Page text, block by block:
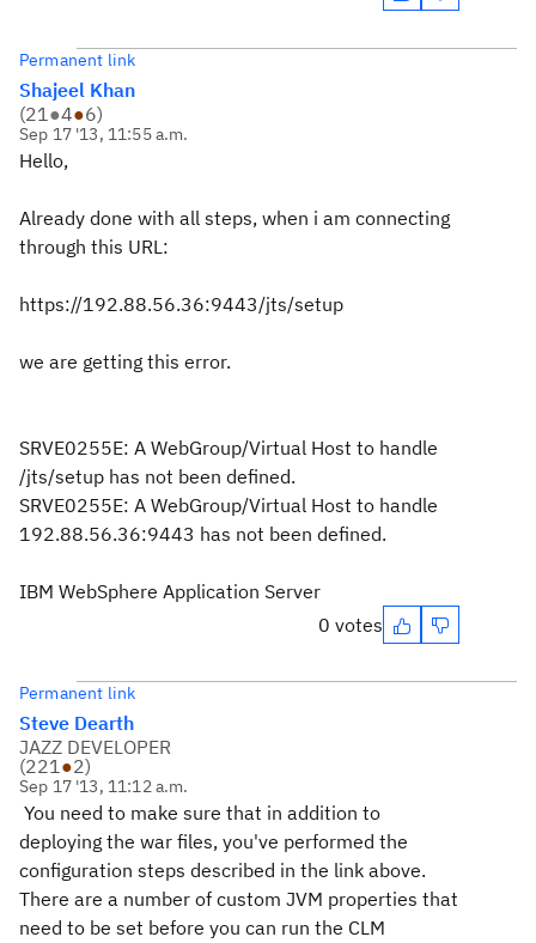
Permanent link
Shajeel Khan
(21●4●6)
Sep 17 '13, 11:55 a.m.
Hello,
Already done with all steps, when i am connecting
through this URL:
https://192.88.56.36:9443/jts/setup
we are getting this error.
SRVE0255E: A WebGroup/Virtual Host to handle
/jts/setup has not been defined.
SRVE0255E: A WebGroup/Virtual Host to handle
192.88.56.36:9443 has not been defined.
IBM WebSphere Application Server
0 votes
Permanent link
Steve Dearth
JAZZ DEVELOPER
(221●2)
Sep 17 '13, 11:12 a.m.
You need to make sure that in addition to
deploying the war files, you've performed the
configuration steps described in the link above.
There are a number of custom JVM properties that
need to be set before you can run the CLM